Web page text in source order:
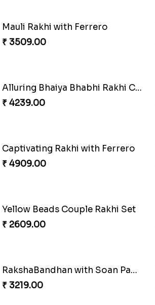
₹ 4991.00
Sweet Rakhi with Kaju Katli
₹ 3869.00
Priceless Sibling Moment
₹ 3962.00
Winsome Rakhi Combo
₹ 4789.00
Splendid Besan Laddo Combo
₹ 4049.00